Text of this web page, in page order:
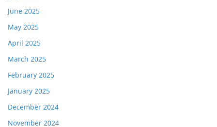
June 2025
May 2025
April 2025
March 2025
February 2025
January 2025
December 2024
November 2024